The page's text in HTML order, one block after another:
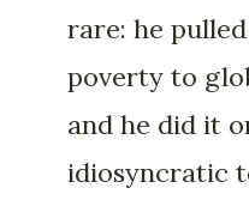
rare: he
poverty to
and he did it
idiosyncratic